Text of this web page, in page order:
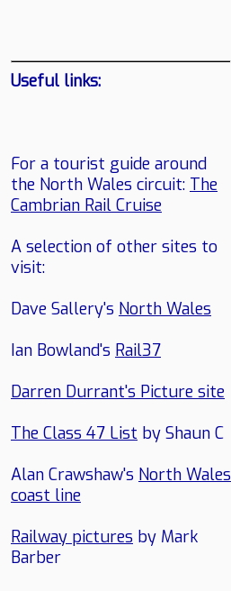
Useful links:
For a tourist guide around
the North Wales circuit: The
Cambrian Rail Cruise
A selection of other sites to
visit:
Dave Sallery's North Wales
Ian Bowland's Rail37
Darren Durrant's Picture site
The Class 47 List by Shaun C
Alan Crawshaw's North Wales
coast line
Railway pictures by Mark
Barber